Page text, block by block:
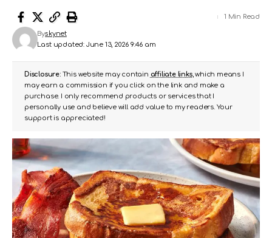
Last updated: June 13, 2026 9:46 am
Byskynet
1 Min Read
Disclosure:This website may contain affiliate links, which means I
may earn a commission if you click on the link and make a
purchase. I only recommend products or services that I
personally use and believe will add value to my readers. Your
support is appreciated!